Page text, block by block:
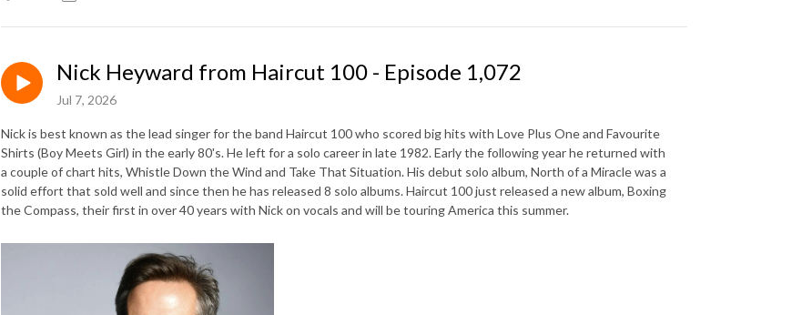
Nick Heyward from Haircut 100 - Episode 1,072
Jul 7, 2026
Nick is best known as the lead singer for the band Haircut 100 who scored big hits with Love Plus One and Favourite
Shirts (Boy Meets Girl) in the early 80's. He left for a solo career in late 1982. Early the following year he returned with
a couple of chart hits, Whistle Down the Wind and Take That Situation. His debut solo album, North of a Miracle was a
solid effort that sold well and since then he has released 8 solo albums. Haircut 100 just released a new album, Boxing
the Compass, their first in over 40 years with Nick on vocals and will be touring America this summer.